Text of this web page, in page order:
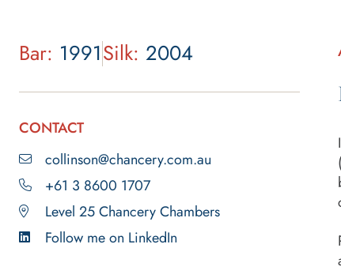
Bar: 1991Silk: 2004
CONTACT
collinson@chancery.com.au
+61 3 8600 1707
Level 25 Chancery Chambers
Follow me on LinkedIn